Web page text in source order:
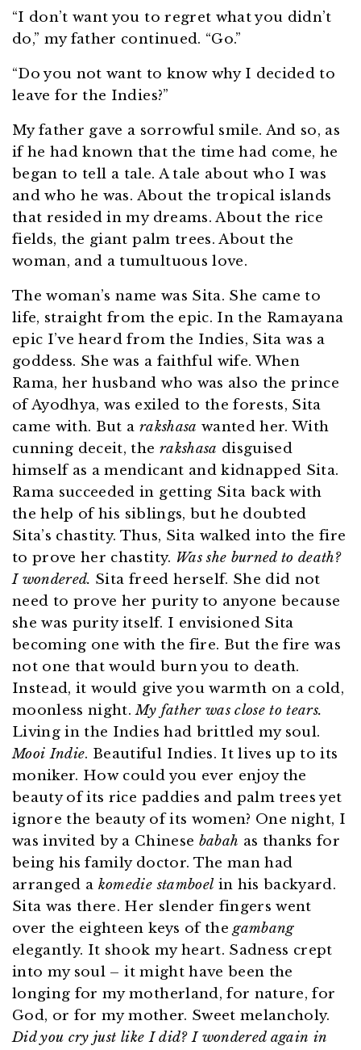
“I don’t want you to regret what you didn’t
do,” my father continued. “Go.”
“Do you not want to know why I decided to
leave for the Indies?”
My father gave a sorrowful smile. And so, as
if he had known that the time had come, he
began to tell a tale. A tale about who I was
and who he was. About the tropical islands
that resided in my dreams. About the rice
fields, the giant palm trees. About the
woman, and a tumultuous love.
The woman’s name was Sita. She came to
life, straight from the epic. In the Ramayana
epic I’ve heard from the Indies, Sita was a
goddess. She was a faithful wife. When
Rama, her husband who was also the prince
of Ayodhya, was exiled to the forests, Sita
came with. But a rakshasa wanted her. With
cunning deceit, the rakshasa disguised
himself as a mendicant and kidnapped Sita.
Rama succeeded in getting Sita back with
the help of his siblings, but he doubted
Sita’s chastity. Thus, Sita walked into the fire
to prove her chastity. Was she burned to death?
I wondered. Sita freed herself. She did not
need to prove her purity to anyone because
she was purity itself. I envisioned Sita
becoming one with the fire. But the fire was
not one that would burn you to death.
Instead, it would give you warmth on a cold,
moonless night.My father was close to tears.
Living in the Indies had brittled my soul.
Mooi Indie. Beautiful Indies. It lives up to its
moniker. How could you ever enjoy the
beauty of its rice paddies and palm trees yet
ignore the beauty of its women? One night, I
was invited by a Chinese babah as thanks for
being his family doctor. The man had
arranged a komedie stamboel in his backyard.
Sita was there. Her slender fingers went
over the eighteen keys of thegambang
elegantly. It shook my heart. Sadness crept
into my soul – it might have been the
longing for my motherland, for nature, for
God, or for my mother. Sweet melancholy.
Did you cry just like I did? I wondered again in